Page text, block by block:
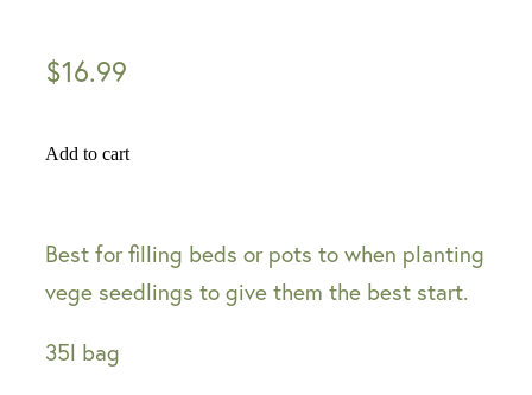
$16.99
Add to cart
Best for filling beds or pots to when planting
vege seedlings to give them the best start.
35l bag